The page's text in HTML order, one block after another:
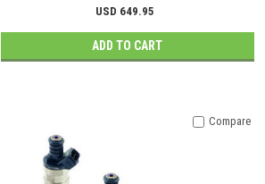
USD 649.95
ADD TO CART
Compare